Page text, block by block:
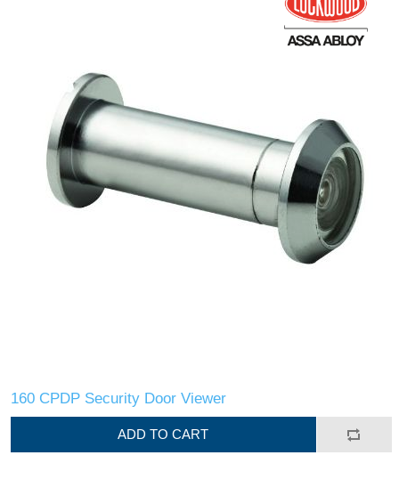
160 CPDP Security Door Viewer
ADD TO CART